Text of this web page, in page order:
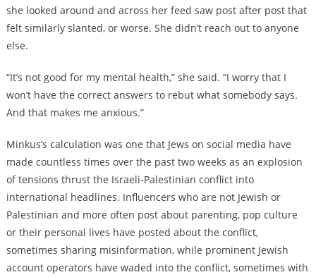
she looked around and across her feed saw post after post that
felt similarly slanted, or worse. She didn’t reach out to anyone
else.
“It’s not good for my mental health,” she said. “I worry that I
won’t have the correct answers to rebut what somebody says.
And that makes me anxious.”
Minkus’s calculation was one that Jews on social media have
made countless times over the past two weeks as an explosion
of tensions thrust the Israeli-Palestinian conflict into
international headlines. Influencers who are not Jewish or
Palestinian and more often post about parenting, pop culture
or their personal lives have posted about the conflict,
sometimes sharing misinformation, while prominent Jewish
account operators have waded into the conflict, sometimes with